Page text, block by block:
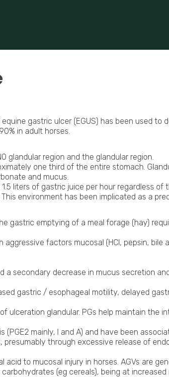
gastric ulcer (EGUS) has been used to
in adult horses.
glandular region and the glandular region.
one third of the entire stomach.
and mucus.
liters of gastric juice per hour regardless
environment has been implicated as a
gastric emptying of a meal forage (hay)
factors mucosal (HCl, pepsin,
secondary decrease in mucus secretion
gastric / esophageal motility, delayed
ulceration glandular. PGs help maintain
mainly, I and A) and have been
through excessive release of
to mucosal injury in horses. AGVs are
(eg cereals), being at